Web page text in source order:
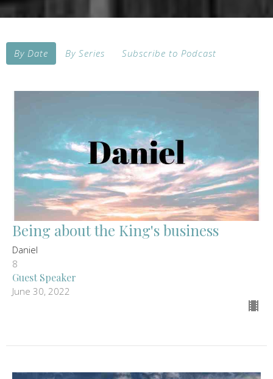
By Date By Series Subscribe to Podcast
Being about the King's business
Daniel
8
Guest Speaker
June 30, 2022